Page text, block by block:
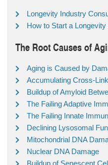
Longevity Industry
How to Start a
The Root Causes of
Aging is Caused by
Accumulating Cross-
Buildup of Amyloid
The Failing Adaptive
The Failing Innate
Declining Lysosomal
Mitochondrial DNA
Nuclear DNA Damage
Buildup of Senescent